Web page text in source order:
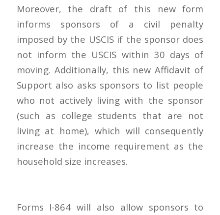
Moreover, the draft of this new form
informs sponsors of a civil penalty
imposed by the USCIS if the sponsor does
not inform the USCIS within 30 days of
moving. Additionally, this new Affidavit of
Support also asks sponsors to list people
who not actively living with the sponsor
(such as college students that are not
living at home), which will consequently
increase the income requirement as the
household size increases.
Forms I-864 will also allow sponsors to